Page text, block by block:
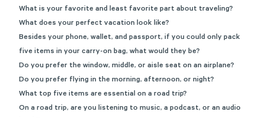
What is your favorite and least favorite part about traveling?
What does your perfect vacation look like?
Besides your phone, wallet, and passport, if you could only pack
five items in your carry-on bag, what would they be?
Do you prefer the window, middle, or aisle seat on an airplane?
Do you prefer flying in the morning, afternoon, or night?
What top five items are essential on a road trip?
On a road trip, are you listening to music, a podcast, or an audio